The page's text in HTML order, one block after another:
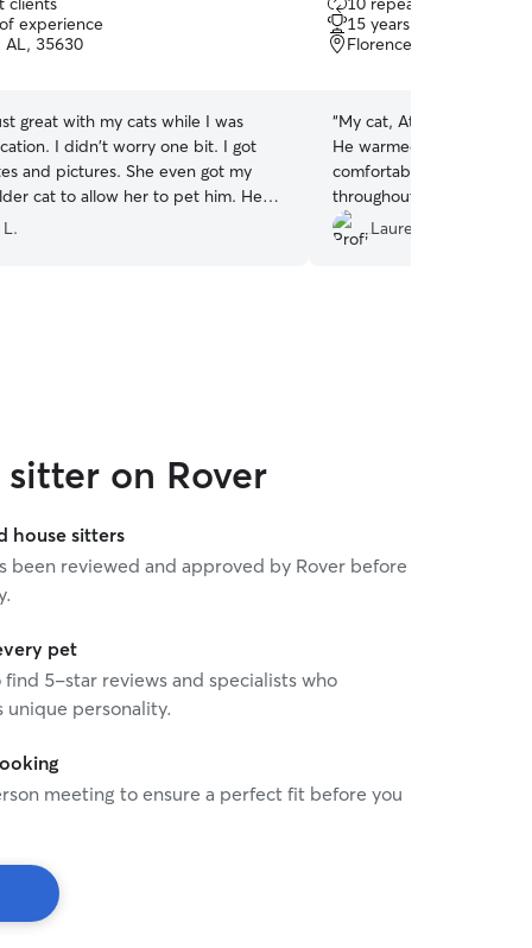
experience
AL, 35630
great with my cats while I was
I didn't worry one bit. I got
and pictures. She even got my
cat to allow her to pet him. He
weeks or even months to warm up
did it in juts a few days! She is
for sure! I would highly
Very dependable, reliable and
your fur babies.
L.
out
of
5
15 years of experience
Florence, AL, 35630
“My cat, Atticus,
He warmed up to her
comfortable requesting
throughout the week. :)
Lauren W.
on Rover
house sitters
been reviewed and approved by Rover before
pet
5-star reviews and specialists who
unique personality.
meeting to ensure a perfect fit before you